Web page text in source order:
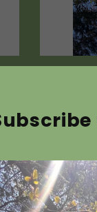
from $19.80